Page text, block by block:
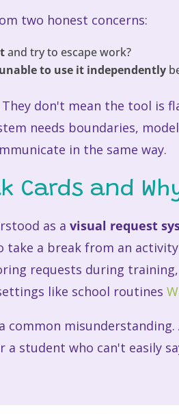
two honest concerns:
and try to escape work?
to use it independently
don't mean the tool is
needs boundaries,
in the same way.
Cards and
as avisual request
a break from an
requests during
like school routines
common
student who can't easily